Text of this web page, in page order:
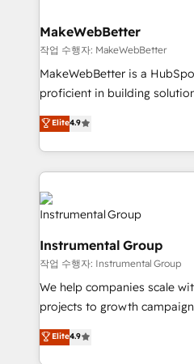
from week one, in your time zone. What
Onboarding: Live in weeks,
around your business, not a
Move from any legacy
run your revenue process.
service wired together. ➤ AI
tune-ups, feature rollouts,
HubSpot, switching to it, or
We are built for the work.
MakeWebBetter
작업 수행자: MakeWebBetter
MakeWebBetter is a
proficient in building
operational efficiency of
growing tech-enabler &
hands you the blend of
eminent solutions & integrations.
streamline your HubSpot
Elite Partners with 10+
Premier Partner 2023 🌟5
Won HubSpot Theme
HubSpot Rising Star Why us? Harnessing the full
potential of the powerful HubSpot
HubSpot experts backed by
HubSpot experience
Elite4.9
Instrumental Group
작업 수행자: Instrumental Group
We help companies scale
projects to growth
Hire an agency that's
HubSpot and willing to work
Elite4.9